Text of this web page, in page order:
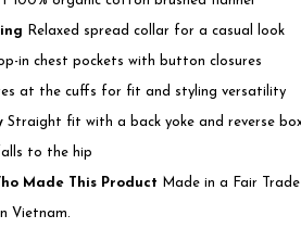
Relaxed spread collar for a casual look
in chest pockets with button closures
at the cuffs for fit and styling versatility
Straight fit with a back yoke and reverse
to the hip
Made This Product Made in a Fair
Vietnam.